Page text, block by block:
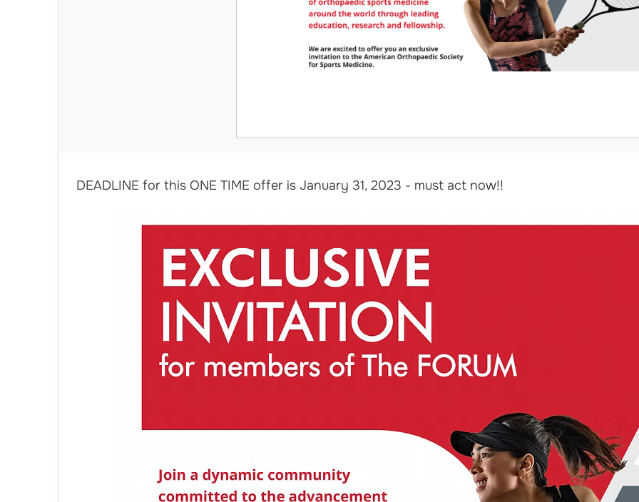
DEADLINE for this ONE TIME offer is January 31, 2023 - must act now!!